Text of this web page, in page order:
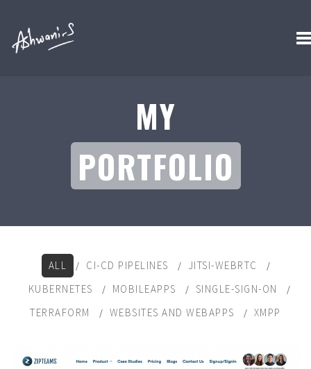
MY
PORTFOLIO
ALL CI-CD PIPELINES
JITSI-WEBRTC
KUBERNETES
MOBILEAPPS
SINGLE-SIGN-ON
TERRAFORM
WEBSITES AND WEBAPPS XMPP